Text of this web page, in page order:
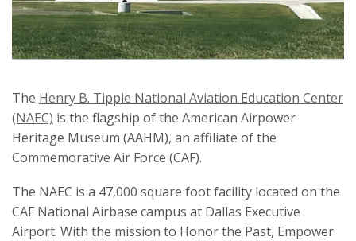
The Henry B. Tippie National Aviation Education Center
(NAEC) is the flagship of the American Airpower
Heritage Museum (AAHM), an affiliate of the
Commemorative Air Force (CAF).
The NAEC is a 47,000 square foot facility located on the
CAF National Airbase campus at Dallas Executive
Airport. With the mission to Honor the Past, Empower